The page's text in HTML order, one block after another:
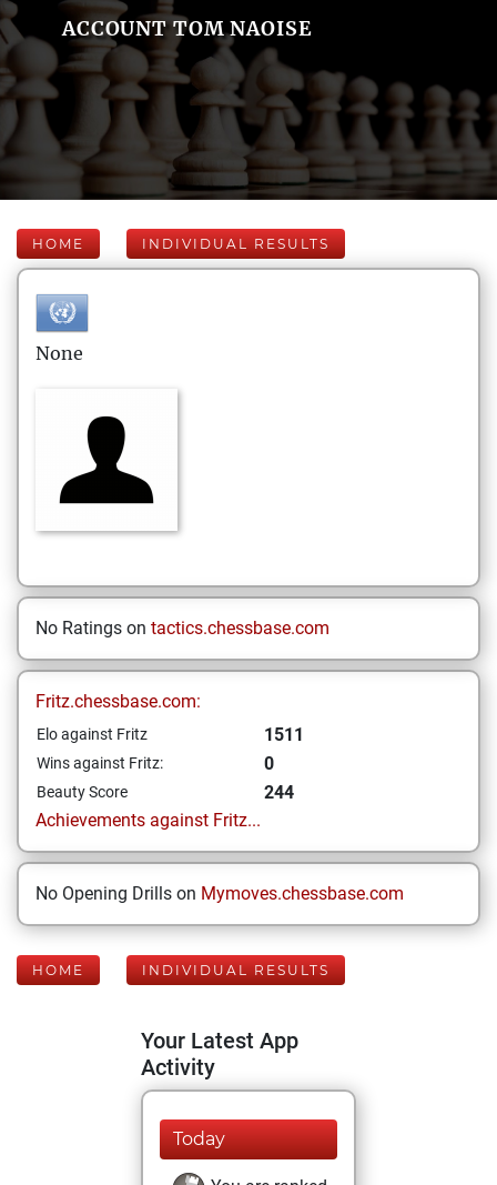
ACCOUNT TOM NAOISE
HOME INDIVIDUAL RESULTS
None
No Ratings on tactics.chessbase.com
Fritz.chessbase.com:
Elo against Fritz 1511
Wins against Fritz: 0
Beauty Score
244
Achievements against Fritz...
No Opening Drills on Mymoves.chessbase.com
HOME INDIVIDUAL RESULTS
Your Latest App
Activity
Today